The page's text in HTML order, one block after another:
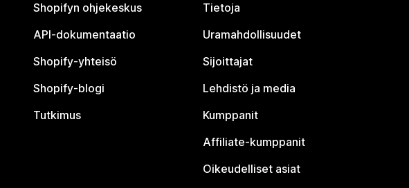
Shopifyn ohjekeskus
API-dokumentaatio
Shopify-yhteisö
Shopify-blogi
Tutkimus
Tietoja
Uramahdollisuudet
Sijoittajat
Lehdistö ja media
Kumppanit
Affiliate-kumppanit
Oikeudelliset asiat